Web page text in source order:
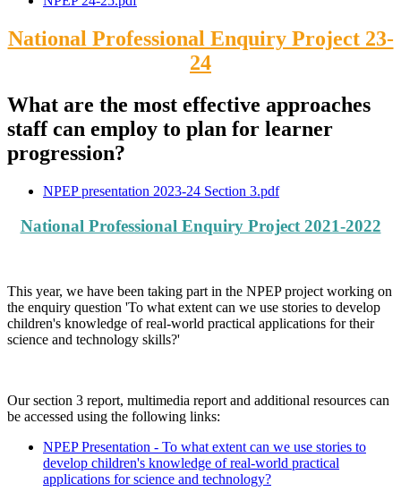
National Professional Enquiry Project 23-
24
What are the most effective approaches
staff can employ to plan for learner
progression?
NPEP presentation 2023-24 Section 3.pdf
National Professional Enquiry Project 2021-2022
This year, we have been taking part in the NPEP project working on
the enquiry question 'To what extent can we use stories to develop
children's knowledge of real-world practical applications for their
science and technology skills?'
Our section 3 report, multimedia report and additional resources can
be accessed using the following links:
NPEP Presentation - To what extent can we use stories to
develop children's knowledge of real-world practical
applications for science and technology?